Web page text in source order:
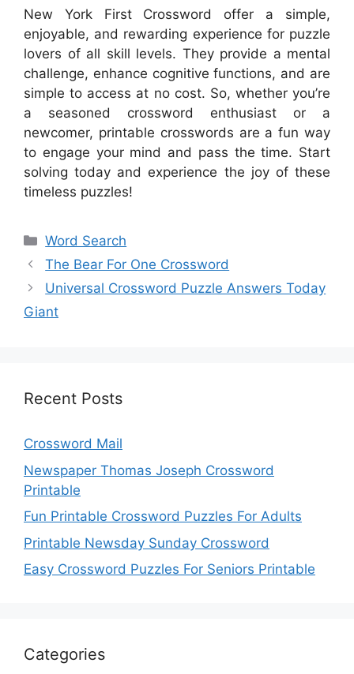
New York First Crossword offer a simple,
enjoyable, and rewarding experience for puzzle
lovers of all skill levels. They provide a mental
challenge, enhance cognitive functions, and are
simple to access at no cost. So, whether you’re
a seasoned crossword enthusiast or a
newcomer, printable crosswords are a fun way
to engage your mind and pass the time. Start
solving today and experience the joy of these
timeless puzzles!
Categories
Word Search
The Bear For One Crossword
Universal Crossword Puzzle Answers Today
Giant
Recent Posts
Crossword Mail
Newspaper Thomas Joseph Crossword
Printable
Fun Printable Crossword Puzzles For Adults
Printable Newsday Sunday Crossword
Easy Crossword Puzzles For Seniors Printable
Categories